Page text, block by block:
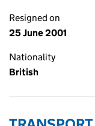
Resigned on
25 June 2001
Nationality
British